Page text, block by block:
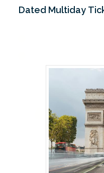
Dated Multiday